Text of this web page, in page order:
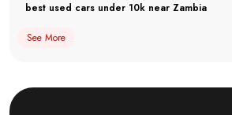
best used cars under 10k near Zambia
See More